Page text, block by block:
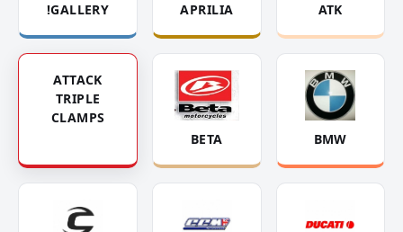
!GALLERY APRILIA ATK
ATTACK
TRIPLE
CLAMPS
BETA
BMW